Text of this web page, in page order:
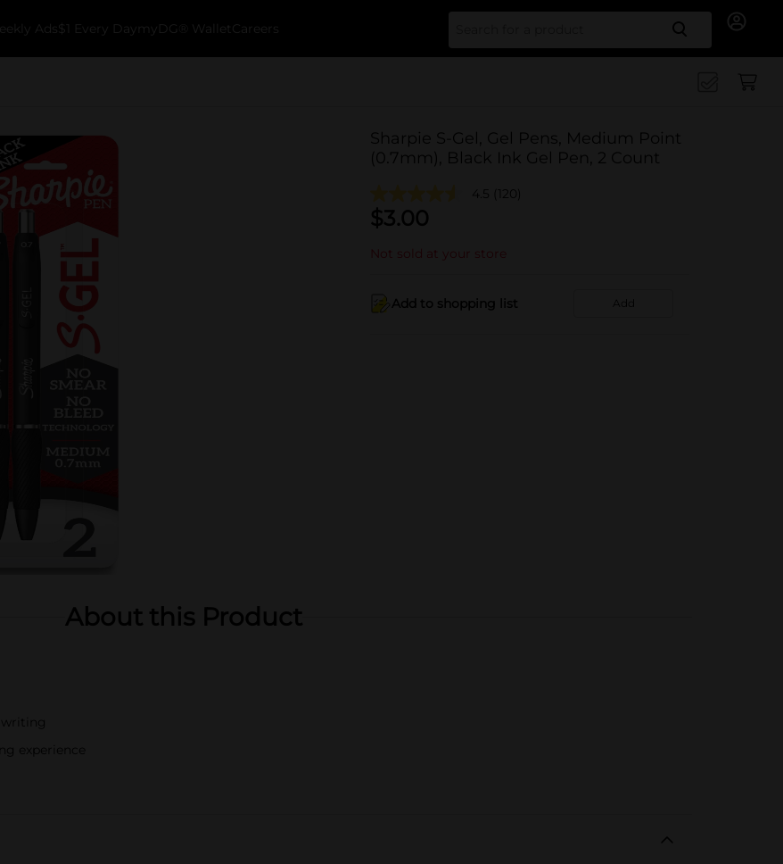
Ads $1 Every Day myDG® Wallet Careers Search
Sharpie S-Gel, Gel Pens, Medium Point
(0.7mm), Black Ink Gel Pen, 2 Count
4.5 (120)
$3.00
Not sold at your store
Add to shopping list Add
About this Product
writing
experience